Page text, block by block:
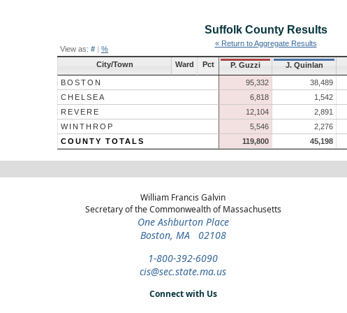
View as: # | %
Suffolk CountyResults
« Return to Aggregate Results
City/Town Ward Pct P. Guzzi J. Quinlan
BOSTON 95,332 38,489
CHELSEA
6,818 1,542
REVERE
12,104 2,891
WINTHROP
5,546 2,276
COUNTY TOTALS
119,800 45,198
William Francis Galvin
Secretary of the Commonwealth of Massachusetts
One Ashburton Place
Boston, MA 02108
1-800-392-6090
cis@sec.state.ma.us
Connect with Us